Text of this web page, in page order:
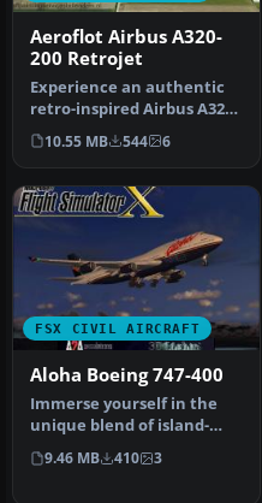
Aeroflot Airbus A320-
200 Retrojet
Experience an authentic
retro-inspired Airbus A320-
200 rendition reflecting A…
10.55 MB 544 6
FSX CIVIL AIRCRAFT
Aloha Boeing 747-400
Immerse yourself in the
unique blend of island-
themed visuals and long-
haul f…
9.46 MB 410 3